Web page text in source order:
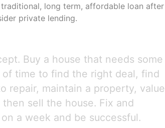
long term, affordable loan after
private lending.
Buy a house that needs some
time to find the right deal, find
repair, maintain a property, value
sell the house. Fix and
a week and be successful.